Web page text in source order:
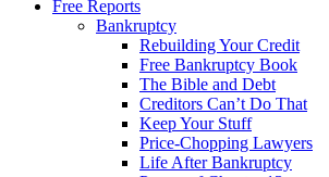
Free Reports
Bankruptcy
Rebuilding Your Credit
Free Bankruptcy Book
The Bible and Debt
Creditors Can’t Do That
Keep Your Stuff
Price-Chopping Lawyers
Life After Bankruptcy